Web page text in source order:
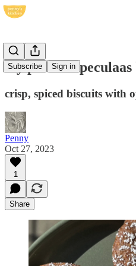
Subscribe Sign in
my perfect
crisp, spiced biscuits with
Penny
Oct 27, 2023
1
Share